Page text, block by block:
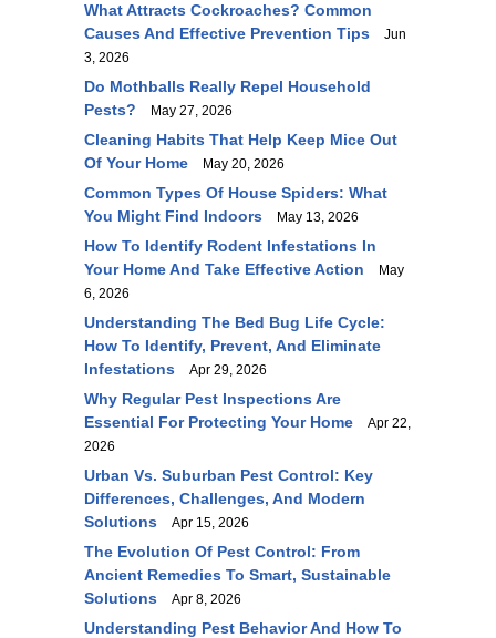
What Attracts Cockroaches? Common
Causes And Effective Prevention Tips
Jun
3, 2026
Do Mothballs Really Repel Household
Pests?
May 27, 2026
Cleaning Habits That Help Keep Mice Out
Of Your Home
May 20, 2026
Common Types Of House Spiders: What
You Might Find Indoors
May 13, 2026
How To Identify Rodent Infestations In
Your Home And Take Effective Action
May
6, 2026
Understanding The Bed Bug Life Cycle:
How To Identify, Prevent, And Eliminate
Infestations
Apr 29, 2026
Why Regular Pest Inspections Are
Essential For Protecting Your Home
Apr 22,
2026
Urban Vs. Suburban Pest Control: Key
Differences, Challenges, And Modern
Solutions
Apr 15, 2026
The Evolution Of Pest Control: From
Ancient Remedies To Smart, Sustainable
Solutions
Apr 8, 2026
Understanding Pest Behavior And How To